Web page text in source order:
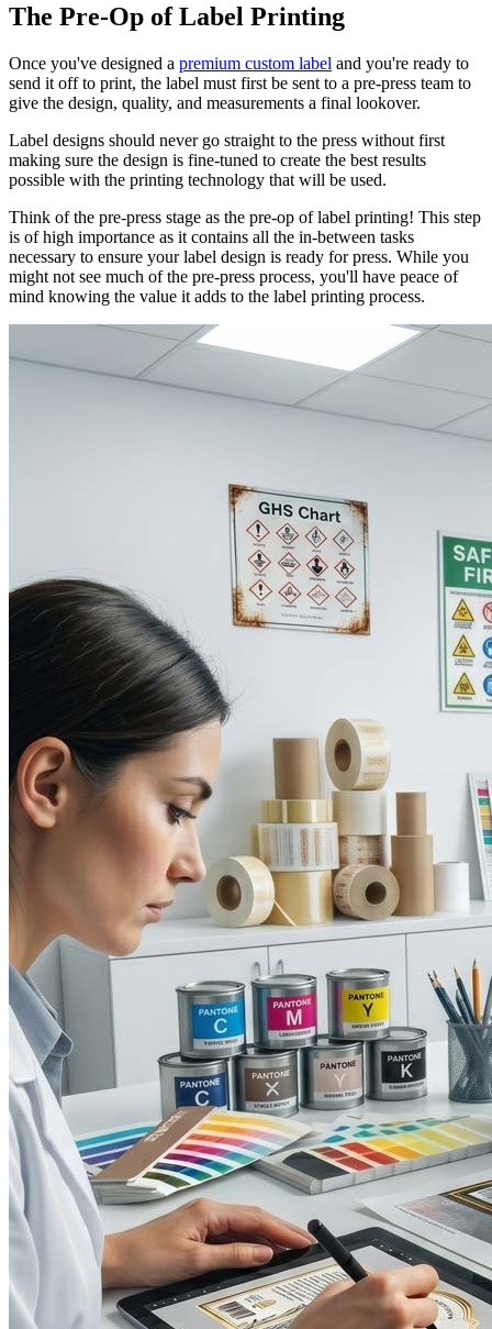
The Pre-Op of Label Printing
Once you've designed a premium custom label and you're ready to
send it off to print, the label must first be sent to a pre-press team to
give the design, quality, and measurements a final lookover.
Label designs should never go straight to the press without first
making sure the design is fine-tuned to create the best results
possible with the printing technology that will be used.
Think of the pre-press stage as the pre-op of label printing! This step
is of high importance as it contains all the in-between tasks
necessary to ensure your label design is ready for press. While you
might not see much of the pre-press process, you'll have peace of
mind knowing the value it adds to the label printing process.